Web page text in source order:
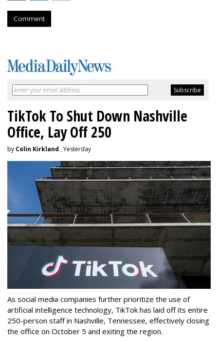
Comment
TikTok To Shut Down Nashville
Office, Lay Off 250
by Colin Kirkland , Yesterday
As social media companies further prioritize the use of
artificial intelligence technology, TikTok has laid off its entire
250-person staff in Nashville, Tennessee, effectively closing
the office on October 5 and exiting the region.